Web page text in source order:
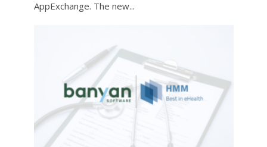
AppExchange. The new...